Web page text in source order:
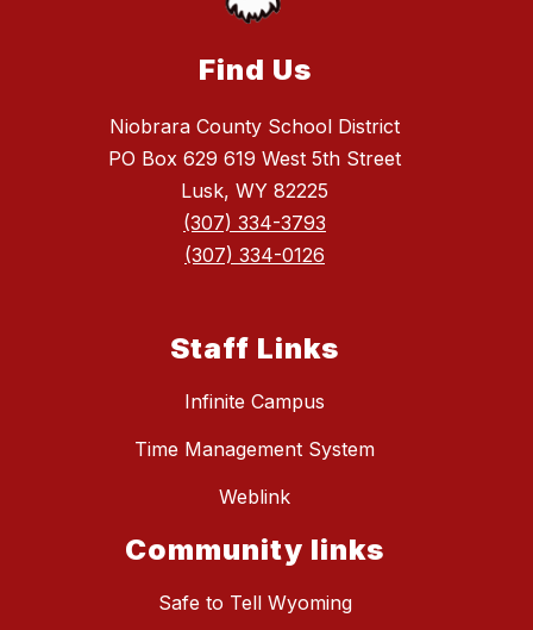
Find Us
Niobrara County School District
PO Box 629 619 West 5th Street
Lusk, WY 82225
(307) 334-3793
(307) 334-0126
Staff Links
Infinite Campus
Time Management System
Weblink
Community links
Safe to Tell Wyoming